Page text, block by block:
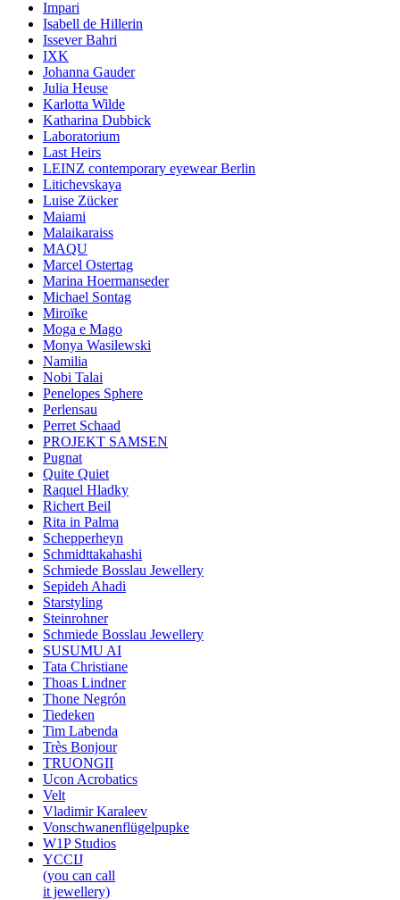
Impari
Isabell de Hillerin
Issever Bahri
IXK
Johanna Gauder
Julia Heuse
Karlotta Wilde
Katharina Dubbick
Laboratorium
Last Heirs
LEINZ contemporary eyewear Berlin
Litichevskaya
Luise Zücker
Maiami
Malaikaraiss
MAQU
Marcel Ostertag
Marina Hoermanseder
Michael Sontag
Miroïke
Moga e Mago
Monya Wasilewski
Namilia
Nobi Talai
Penelopes Sphere
Perlensau
Perret Schaad
PROJEKT SAMSEN
Pugnat
Quite Quiet
Raquel Hladky
Richert Beil
Rita in Palma
Schepperheyn
Schmidttakahashi
Schmiede Bosslau Jewellery
Sepideh Ahadi
Starstyling
Steinrohner
Schmiede Bosslau Jewellery
SUSUMU AI
Tata Christiane
Thoas Lindner
Thone Negrón
Tiedeken
Tim Labenda
Très Bonjour
TRUONGII
Ucon Acrobatics
Velt
Vladimir Karaleev
Vonschwanenflügelpupke
W1P Studios
YCCIJ
(you can call
it jewellery)